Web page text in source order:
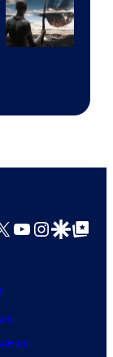
YouTube
GoogleGoogle Top